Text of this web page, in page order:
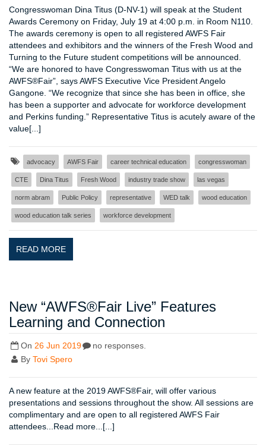
Congresswoman Dina Titus (D-NV-1) will speak at the Student
Awards Ceremony on Friday, July 19 at 4:00 p.m. in Room N110.
The awards ceremony is open to all registered AWFS Fair
attendees and exhibitors and the winners of the Fresh Wood and
Turning to the Future student competitions will be announced.
“We are honored to have Congresswoman Titus with us at the
AWFS®Fair”, says AWFS Executive Vice President Angelo
Gangone. “We recognize that since she has been in office, she
has been a supporter and advocate for workforce development
and Perkins funding.” Representative Titus is acutely aware of the
value[...]
advocacy AWFS Fair career technical education congresswoman
CTE Dina Titus Fresh Wood industry trade show las vegas
norm abram Public Policy representative WED talk wood education
wood education talk series workforce development
READ MORE
New “AWFS®Fair Live” Features
Learning and Connection
On 26 Jun 2019
By Tovi Spero
no responses.
A new feature at the 2019 AWFS®Fair, will offer various
presentations and sessions throughout the show. All sessions are
complimentary and are open to all registered AWFS Fair
attendees...Read more...[...]